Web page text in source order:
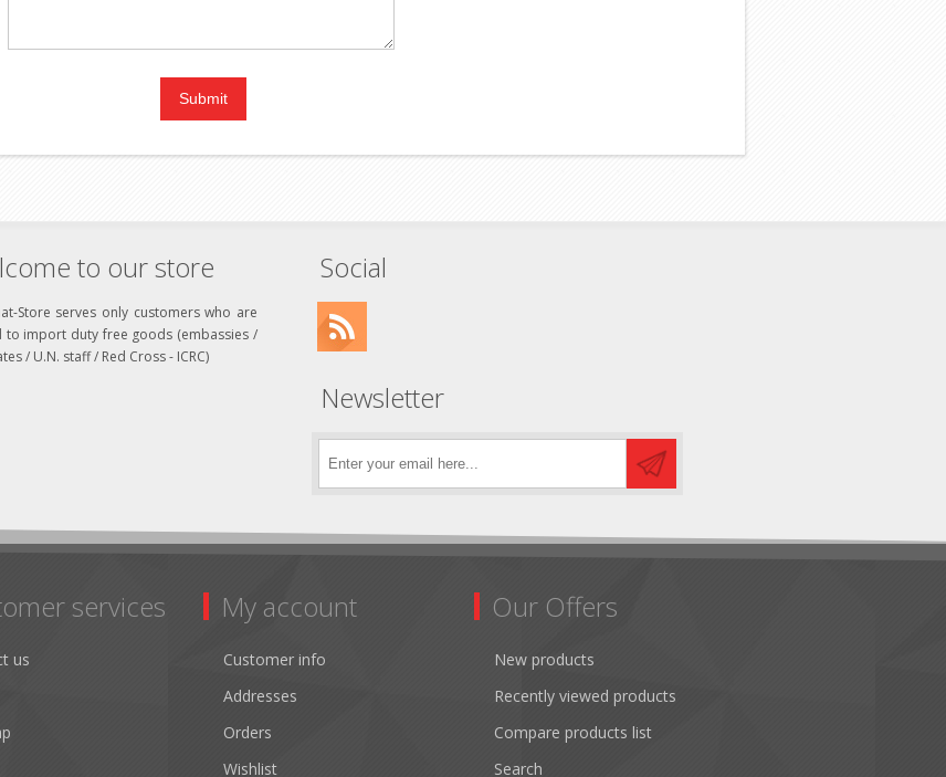
to our store
Store serves only customers who are
to import duty free goods (embassies /
/ U.N. staff / Red Cross - ICRC)
Social
Newsletter
services
us
My account
Customer info
Addresses
Orders
Wishlist
Our Offers
New products
Recently viewed products
Compare products list
Search